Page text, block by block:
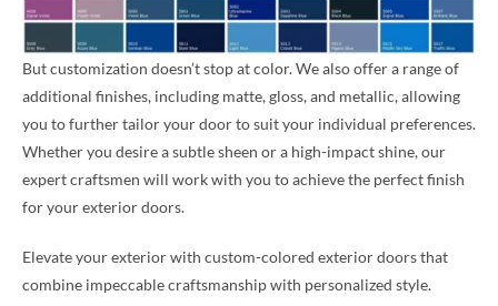
But customization doesn’t stop at color. We also offer a range of
additional finishes, including matte, gloss, and metallic, allowing
you to further tailor your door to suit your individual preferences.
Whether you desire a subtle sheen or a high-impact shine, our
expert craftsmen will work with you to achieve the perfect finish
for your exterior doors.
Elevate your exterior with custom-colored exterior doors that
combine impeccable craftsmanship with personalized style.